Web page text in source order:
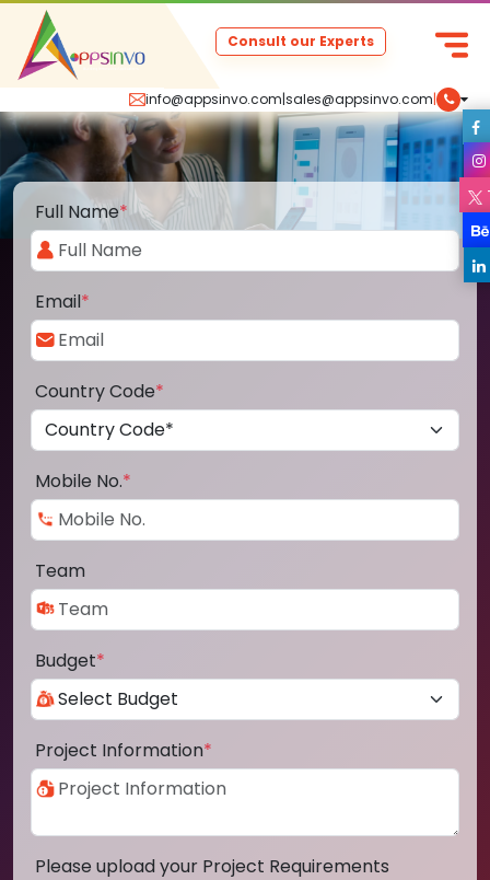
info@appsinvo.com|sales@appsinvo.com|
Consult our Experts
Full Name*
Email*
Country Code*
Mobile No.*
Team
Budget*
Project Information*
Please upload your Project Requirements